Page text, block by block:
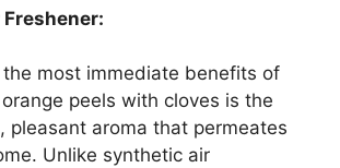
Freshener:
the most immediate benefits of
peels with cloves is the
pleasant aroma that permeates
Unlike synthetic air